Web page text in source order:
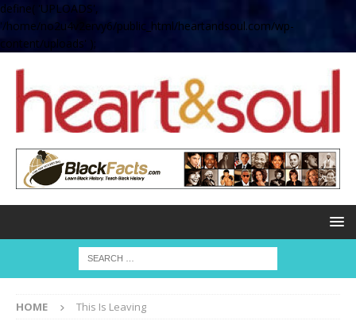
define( 'UPLOADS',
'/home/no2u4v2ervy6/public_html/heartandsoul.com/wp-
content/uploads' );
HOME This Is Leaving